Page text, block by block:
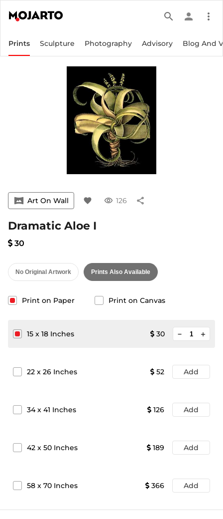
search person more_vert
Prints Sculpture Photography Advisory Blog And
vrpano Art On Wall favorite visibility 126 share
Dramatic Aloe I
30
No Original Artwork Prints Also Available
Print on Paper Print on Canvas
15 x 18 Inches 30 add
22 x 26 Inches 52 Add
34x 41 Inches 126 Add
42 x 50 Inches 189 Add
58 x 70 Inches 366 Add